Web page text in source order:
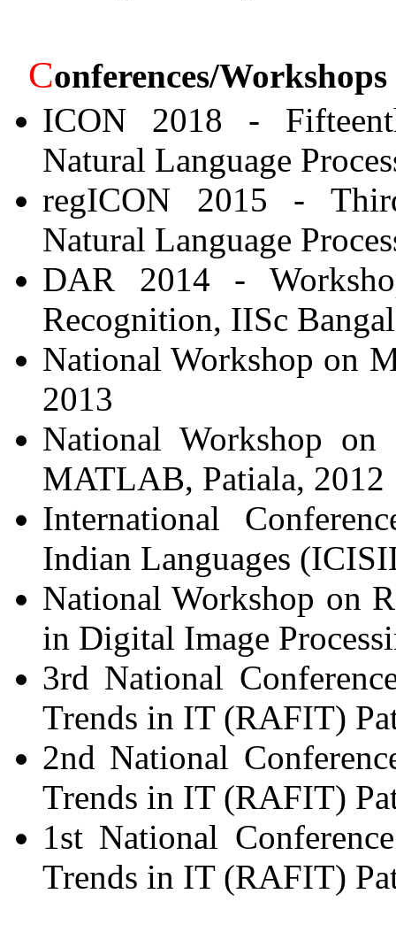
Conferences/
ICON 2018 -
Natural Language
regICON 2015 -
Natural Language
DAR 2014 -
Recognition, IISc
National Workshop on
2013
National Workshop on
MATLAB, Patiala, 2012
International
Indian Languages
National Workshop on
in Digital Image
3rd National
Trends in IT (RAFIT)
2nd National
Trends in IT (RAFIT)
1st National
Trends in IT (RAFIT)